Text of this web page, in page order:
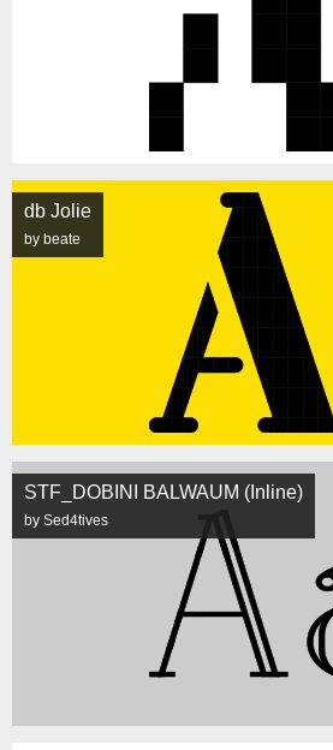
db Jolie
by beate
STF_DOBINI BALWAUM (Inline)
by Sed4tives